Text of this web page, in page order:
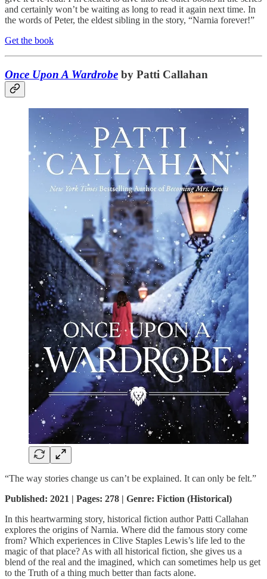
and certainly won’t be waiting as long to read it again next time. In
the words of Peter, the eldest sibling in the story, “Narnia forever!”
Get the book
Once Upon A Wardrobe by Patti Callahan
“The way stories change us can’t be explained. It can only be felt.”
Published: 2021 | Pages: 278 | Genre: Fiction (Historical)
In this heartwarming story, historical fiction author Patti Callahan
explores the origins of Narnia. Where did the famous story come
from? Which experiences in Clive Staples Lewis’s life led to the
magic of that place? As with all historical fiction, she gives us a
blend of the real and the imagined, which can sometimes help us get
to the Truth of a thing much better than facts alone.